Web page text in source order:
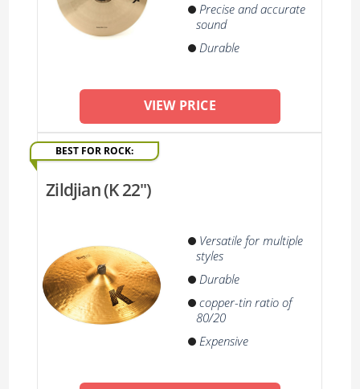
Precise and accurate
sound
Durable
VIEW PRICE
BEST FOR ROCK:
Zildjian (K 22'')
Versatile for multiple
styles
Durable
copper-tin ratio of
80/20
Expensive